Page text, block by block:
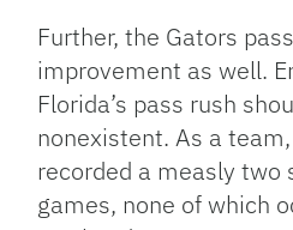
Further, the Gators
improvement as well.
Florida’s pass rush
nonexistent. As a
recorded a measly two
games, none of which